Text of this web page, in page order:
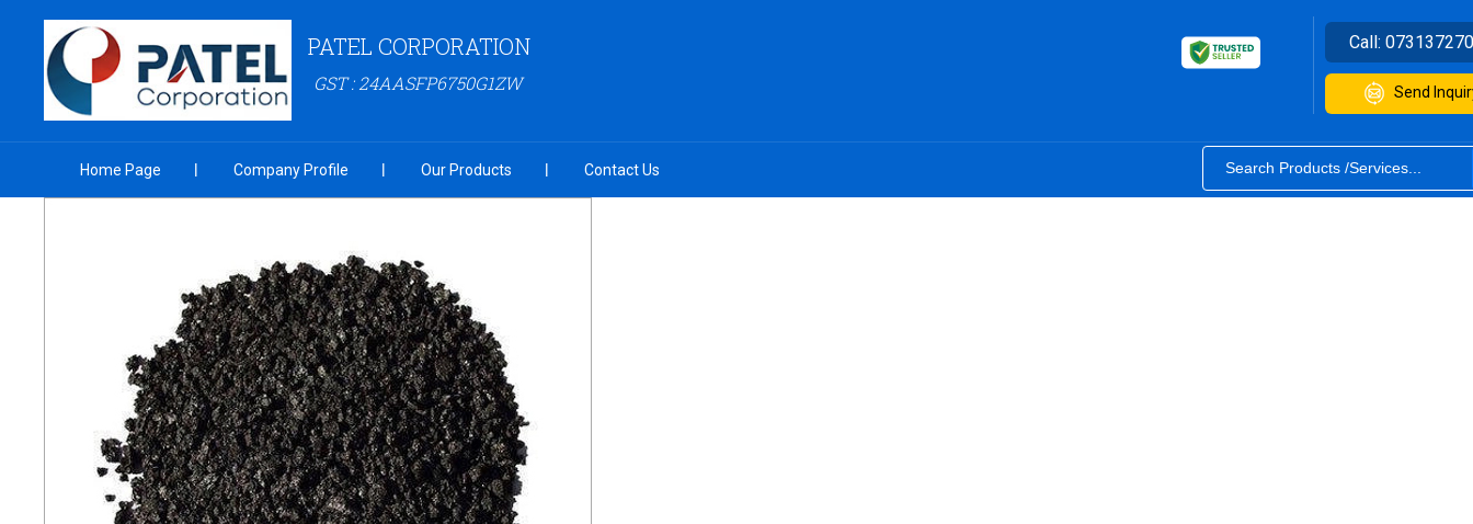
PATEL CORPORATION
GST : 24AASFP6750G1ZW
Call:
Send
Home Page Company Profile Our Products Contact Us